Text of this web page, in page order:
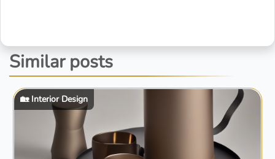
Similar posts
🏡 Interior Design